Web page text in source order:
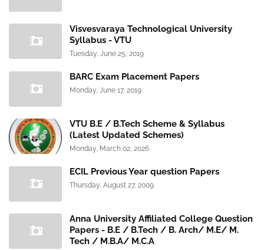
Visvesvaraya Technological University
Syllabus - VTU
Tuesday, June 25, 2019
BARC Exam Placement Papers
Monday, June 17, 2019
VTU B.E / B.Tech Scheme & Syllabus
(Latest Updated Schemes)
Monday, March 02, 2026
ECIL Previous Year question Papers
Thursday, August 27, 2009
Anna University Affiliated College Question
Papers - B.E / B.Tech / B. Arch/ M.E/ M.
Tech / M.B.A/ M.C.A